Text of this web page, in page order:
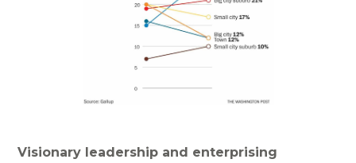
Visionary leadership and enterprising